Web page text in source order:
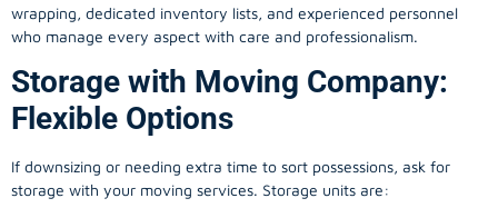
wrapping, dedicated inventory lists, and experienced personnel
who manage every aspect with care and professionalism.
Storage with Moving Company:
Flexible Options
If downsizing or needing extra time to sort possessions, ask for
storage with your moving services. Storage units are: